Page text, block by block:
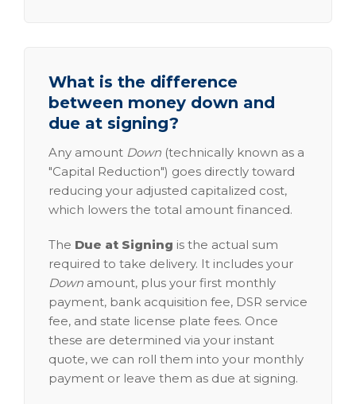
What is the difference
between money down and
due at signing?
Any amount Down (technically known as a
"Capital Reduction") goes directly toward
reducing your adjusted capitalized cost,
which lowers the total amount financed.
The Due at Signing is the actual sum
required to take delivery. It includes your
Down amount, plus your first monthly
payment, bank acquisition fee, DSR service
fee, and state license plate fees. Once
these are determined via your instant
quote, we can roll them into your monthly
payment or leave them as due at signing.